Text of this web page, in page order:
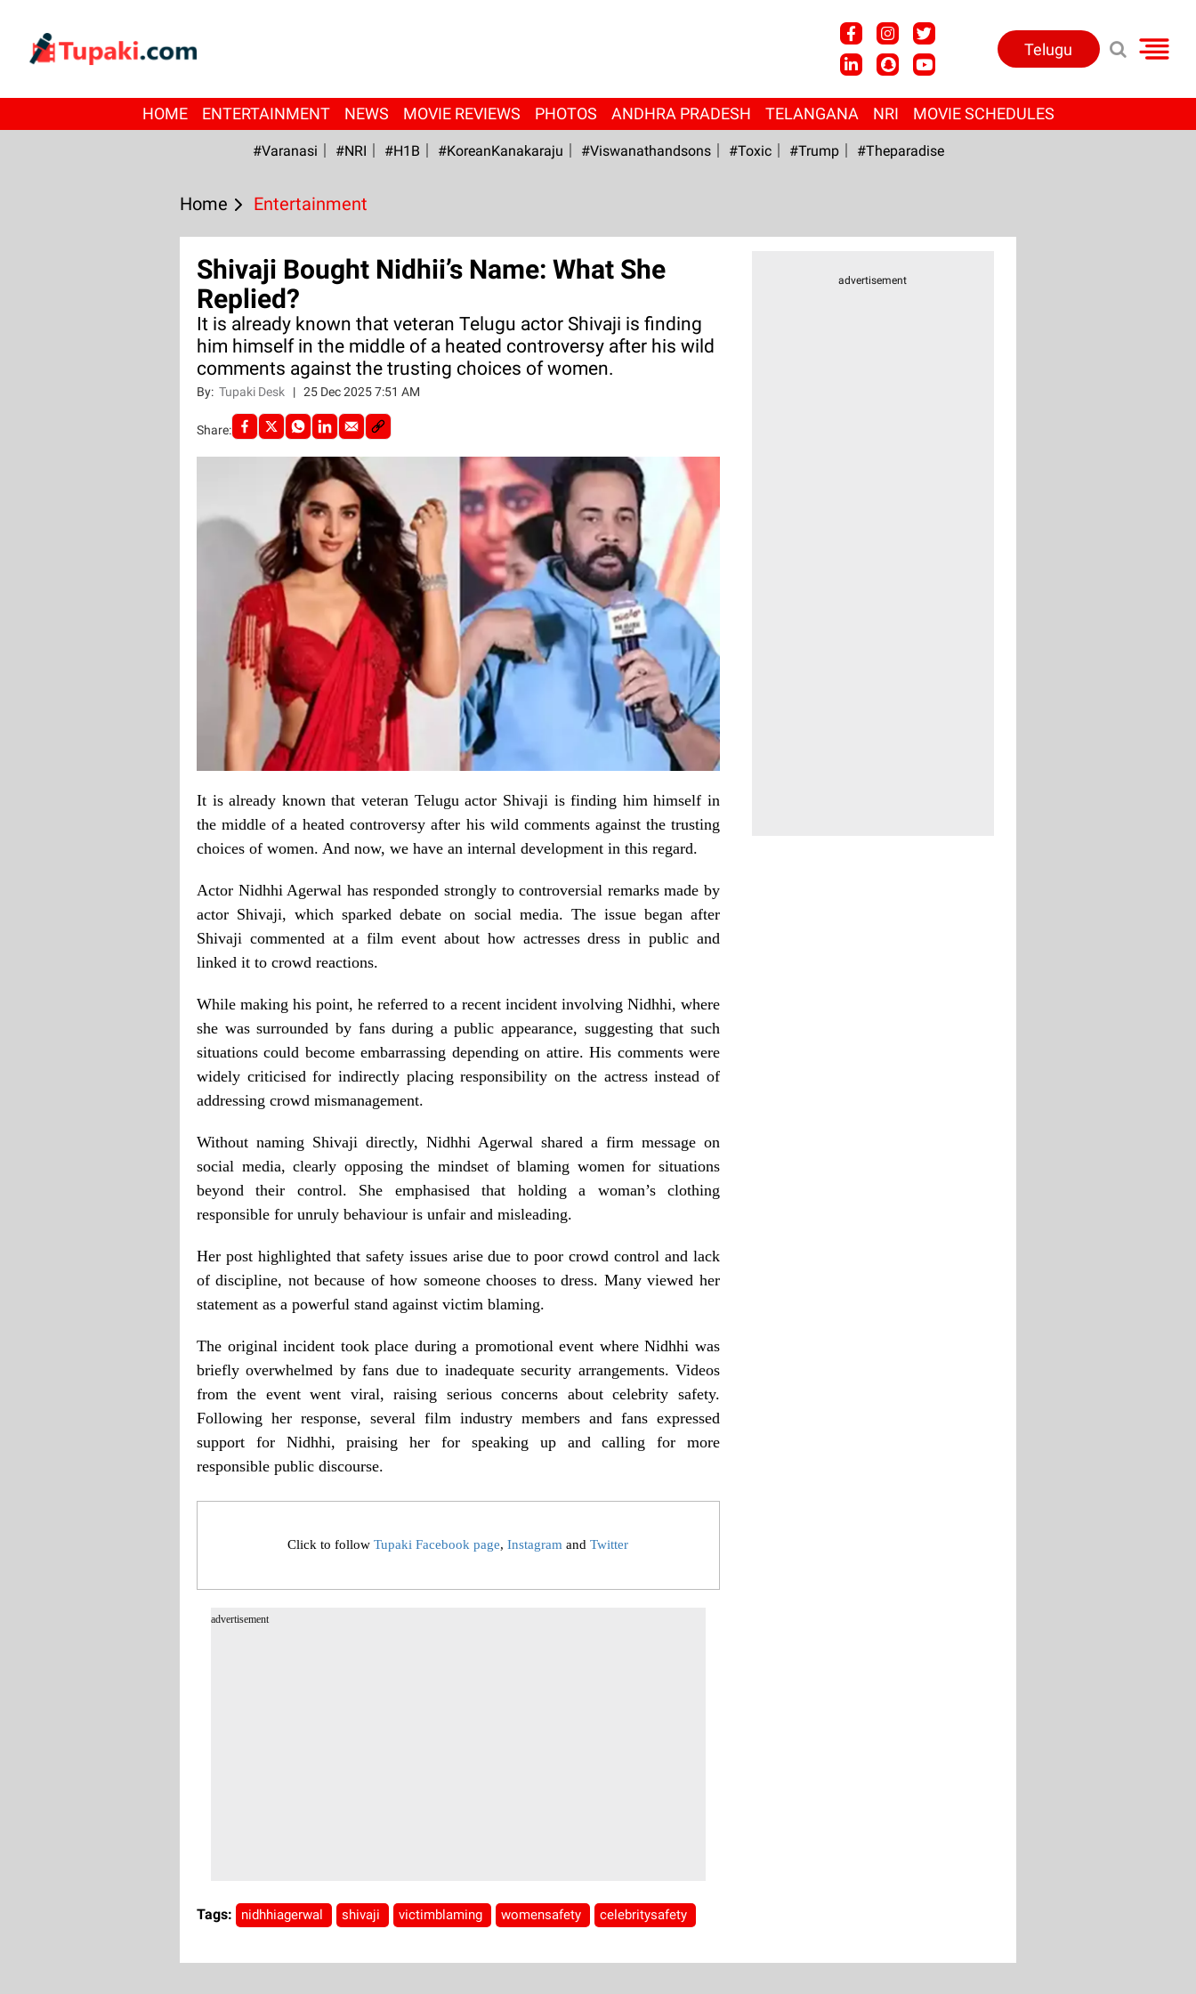
Telugu
HOME ENTERTAINMENT NEWS MOVIE REVIEWS PHOTOS ANDHRA PRADESH TELANGANA NRI MOVIE SCHEDULES
#Varanasi #NRI #H1B #KoreanKanakaraju #viswanathandsons #Toxic #Trump #Theparadise
Home Entertainment
Shivaji Bought Nidhii’s Name: What She
Replied?
It is already known that veteran Telugu actor Shivaji is finding
him himself in the middle of a heated controversy after his wild
comments against the trusting choices of women.
By: Tupaki Desk | 25 Dec 2025 7:51 AM
Share:
It is already known that veteran Telugu actor Shivaji is finding him himself in
the middle of a heated controversy after his wild comments against the trusting
choices of women. And now, we have an internal development in this regard.
Actor Nidhhi Agerwal has responded strongly to controversial remarks made by
actor Shivaji, which sparked debate on social media. The issue began after
Shivaji commented at a film event about how actresses dress in public and
linked it to crowd reactions.
While making his point, he referred to a recent incident involving Nidhhi, where
she was surrounded by fans during a public appearance, suggesting that such
situations could become embarrassing depending on attire. His comments were
widely criticised for indirectly placing responsibility on the actress instead of
addressing crowd mismanagement.
Without naming Shivaji directly, Nidhhi Agerwal shared a firm message on
social media, clearly opposing the mindset of blaming women for situations
beyond their control. She emphasised that holding a woman’s clothing
responsible for unruly behaviour is unfair and misleading.
Her post highlighted that safety issues arise due to poor crowd control and lack
of discipline, not because of how someone chooses to dress. Many viewed her
statement as a powerful stand against victim blaming.
The original incident took place during a promotional event where Nidhhi was
briefly overwhelmed by fans due to inadequate security arrangements. Videos
from the event went viral, raising serious concerns about celebrity safety.
Following her response, several film industry members and fans expressed
support for Nidhhi, praising her for speaking up and calling for more
responsible public discourse.
Click to followTupaki Facebook page,Instagram andTwitter
advertisement
Tags: nidhhiagerwal shivaji victimblaming womensafety celebritysafety
advertisement